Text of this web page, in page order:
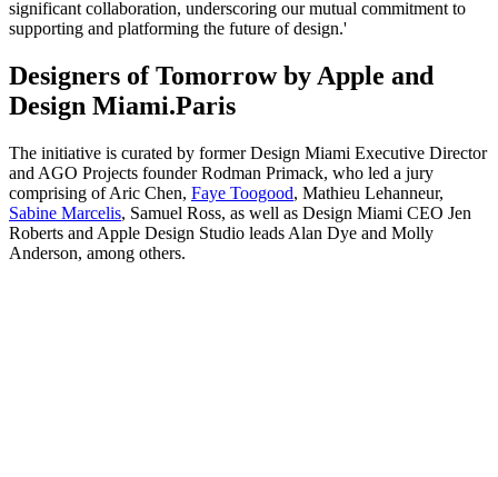
significant collaboration, underscoring our mutual commitment to
supporting and platforming the future of design.'
Designers of Tomorrow by Apple and
Design Miami.Paris
The initiative is curated by former Design Miami Executive Director
and AGO Projects founder Rodman Primack, who led a jury
comprising of Aric Chen, Faye Toogood, Mathieu Lehanneur,
Sabine Marcelis, Samuel Ross, as well as Design Miami CEO Jen
Roberts and Apple Design Studio leads Alan Dye and Molly
Anderson, among others.